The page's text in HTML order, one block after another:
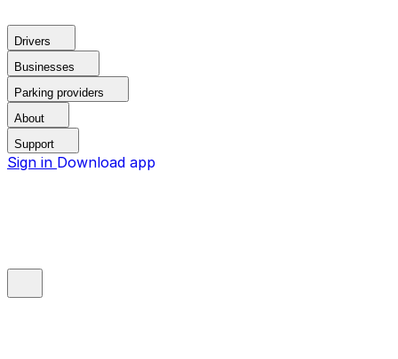
Drivers
Businesses
Parking providers
About
Support
Sign in Download app